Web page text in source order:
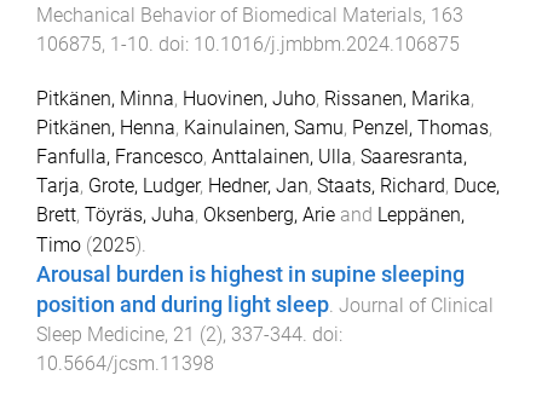
Mechanical Behavior of Biomedical Materials, 163
106875, 1 -10. doi: 10.1016/j.jmbbm.2024.106875
Pitkänen, Minna, Huovinen, Juho, Rissanen, Marika,
Pitkänen, Henna, Kainulainen, Samu, Penzel, Thomas,
Fanfulla, Francesco, Anttalainen, Ulla, Saaresranta,
Tarja, Grote, Ludger, Hedner, Jan, Staats, Richard, Duce,
Brett, Töyräs, Juha, Oksenberg, Arie and Leppänen,
Timo (2025).
Arousal burden is highest in supine sleeping
position and during light sleep. Journal of Clinical
Sleep Medicine, 21 (2), 337-344. doi:
10.5664/jcsm.11398